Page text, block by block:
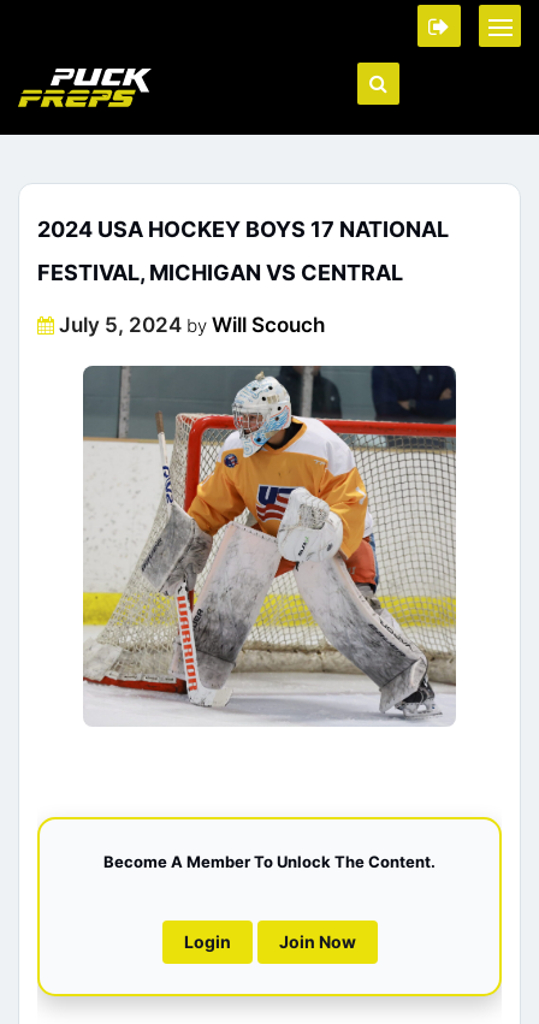
2024 USA HOCKEY BOYS 17 NATIONAL
FESTIVAL, MICHIGAN VS CENTRAL
Posted
July 5, 2024 by Will Scouch
Become A Member To Unlock The Content.
Login Join Now